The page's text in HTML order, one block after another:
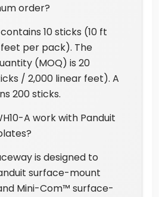
order?
10 sticks (10 ft
per pack). The
(MOQ) is 20
/ 2,000 linear feet). A
200 sticks.
A work with Panduit
is designed to
surface-mount
Mini-Com™ surface-